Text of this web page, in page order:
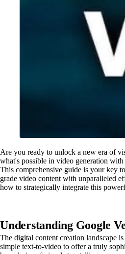
Are you ready to unlock a new era of
what's possible in video generation
This comprehensive guide is your key
grade video content with unparalleled
how to strategically integrate this
Understanding Google
The digital content creation landscape
simple text-to-video to offer a truly